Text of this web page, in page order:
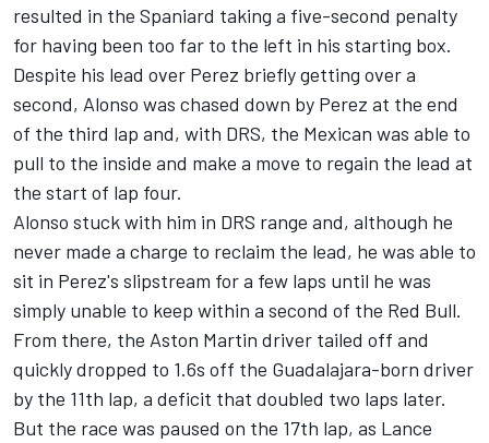
resulted in the Spaniard taking a five-second penalty
for having been too far to the left in his starting box.
Despite his lead over Perez briefly getting over a
second, Alonso was chased down by Perez at the end
of the third lap and, with DRS, the Mexican was able to
pull to the inside and make a move to regain the lead at
the start of lap four.
Alonso stuck with him in DRS range and, although he
never made a charge to reclaim the lead, he was able to
sit in Perez's slipstream for a few laps until he was
simply unable to keep within a second of the Red Bull.
From there, the Aston Martin driver tailed off and
quickly dropped to 1.6s off the Guadalajara-born driver
by the 11th lap, a deficit that doubled two laps later.
But the race was paused on the 17th lap, as Lance